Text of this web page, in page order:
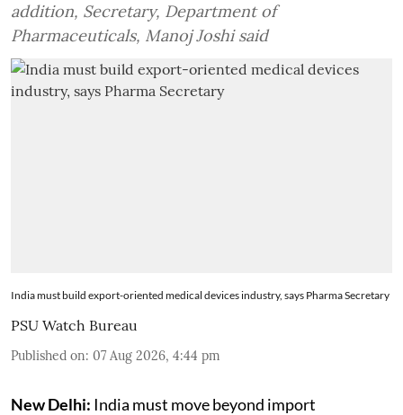
addition, Secretary, Department of
Pharmaceuticals, Manoj Joshi said
India must build export-oriented medical devices industry, says Pharma Secretary
PSU Watch Bureau
Published on: 07 Aug 2026, 4:44 pm
New Delhi: India must move beyond import